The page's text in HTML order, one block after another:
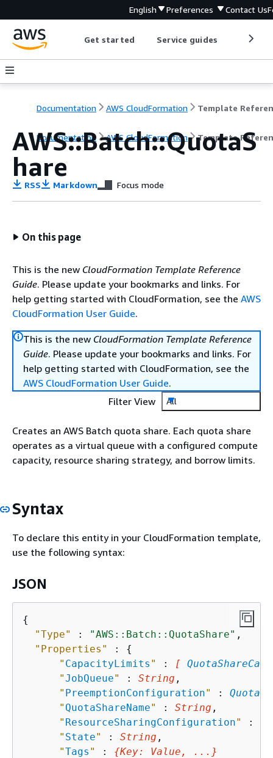
English Preferences Contact Us
Get started Service guides
Documentation AWS CloudFormation Template
Documentation AWS CloudFormation Template
AWS::Batch::QuotaS
hare
RSS Markdown Focus mode
On this page
This is the new CloudFormation Template Reference
Guide. Please update your bookmarks and links. For
help getting started with CloudFormation, see the AWS
CloudFormation User Guide.
This is the new CloudFormation Template Reference
Guide. Please update your bookmarks and links. For
help getting started with CloudFormation, see the
AWS CloudFormation User Guide.
Filter View
All
Creates an AWS Batch quota share. Each quota share
operates as a virtual queue with a configured compute
capacity, resource sharing strategy, and borrow limits.
Syntax
To declare this entity in your CloudFormation template,
use the following syntax:
JSON
{
"Type"
: "AWS::Batch::QuotaShare" ,
"Properties"
: {
" CapacityLimits " : [
"JobQueue" : String ,
" PreemptionConfiguration" :
" QuotaShareName" : String ,
" ResourceSharingConfiguration" :
" State" : String ,
"Tags " : {Key: Value , ...}